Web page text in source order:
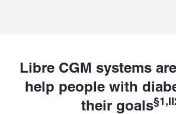
Libre CGM systems
help people with
their goals